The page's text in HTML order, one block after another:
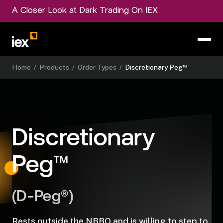
A Closer Look at Dark Trading On IEX
Home / Products / Order Types / Discretionary Peg™
Discretionary
Peg™
(D-Peg®)
Rests outside the NBBO and is willing to step to